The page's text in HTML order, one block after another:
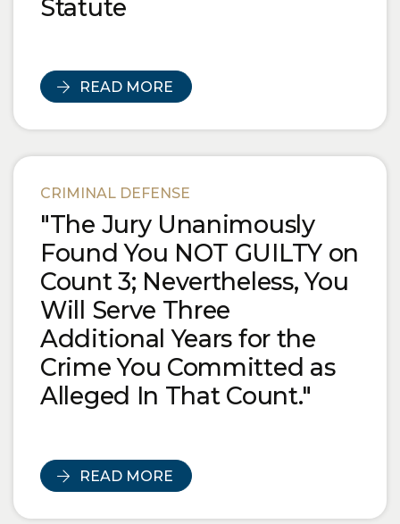
Statute
READ MORE
CRIMINAL DEFENSE
"The Jury Unanimously
Found You NOT GUILTY on
Count 3; Nevertheless, You
Will Serve Three
Additional Years for the
Crime You Committed as
Alleged In That Count."
READ MORE